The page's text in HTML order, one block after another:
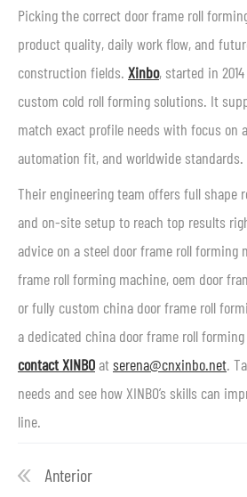
Picking the correct door frame roll
product quality, daily work flow, and
construction fields. Xinbo, started in
custom cold roll forming solutions. It
match exact profile needs with focus on
automation fit, and worldwide standards.
Their engineering team offers full shape
and on-site setup to reach top results
advice on a steel door frame roll forming
frame roll forming machine, oem door
or fully custom china door frame roll
a dedicated china door frame roll
contact XINBOatserena@cnxinbo.net.
needs and see how XINBO’s skills can
line.
Anterior